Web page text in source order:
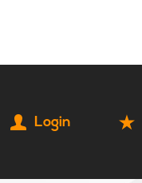
Login